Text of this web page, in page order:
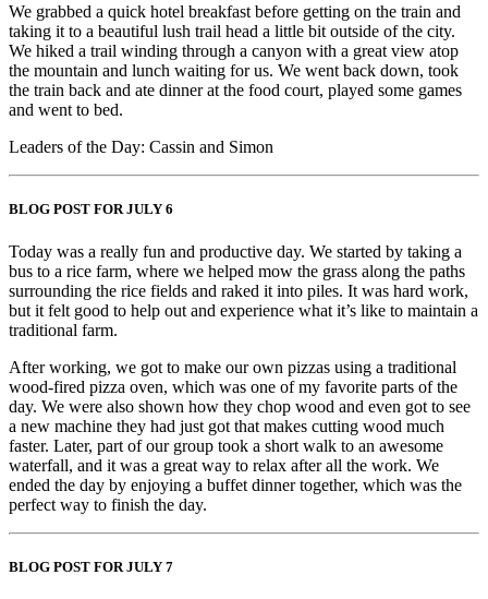
We grabbed a quick hotel breakfast before getting on the train and
taking it to a beautiful lush trail head a little bit outside of the city.
We hiked a trail winding through a canyon with a great view atop
the mountain and lunch waiting for us. We went back down, took
the train back and ate dinner at the food court, played some games
and went to bed.
Leaders of the Day: Cassin and Simon
BLOG POST FOR JULY 6
Today was a really fun and productive day. We started by taking a
bus to a rice farm, where we helped mow the grass along the paths
surrounding the rice fields and raked it into piles. It was hard work,
but it felt good to help out and experience what it’s like to maintain a
traditional farm.
After working, we got to make our own pizzas using a traditional
wood-fired pizza oven, which was one of my favorite parts of the
day. We were also shown how they chop wood and even got to see
a new machine they had just got that makes cutting wood much
faster. Later, part of our group took a short walk to an awesome
waterfall, and it was a great way to relax after all the work. We
ended the day by enjoying a buffet dinner together, which was the
perfect way to finish the day.
BLOG POST FOR JULY 7